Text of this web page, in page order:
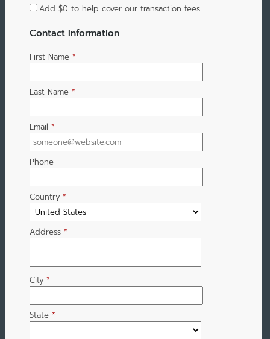
Add $0 to help cover our transaction fees
Contact Information
First Name *
Last Name *
Email *
Phone
Country *
Address *
City *
State *